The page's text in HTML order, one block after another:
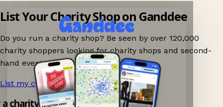
List Your Charity Shop on Ganddee
Do you run a charity shop? Be seen by over 120,000
charity shoppers looking for charity shops and second-
hand events nearby on Ganddee!
List my charity shop now! →
charity shop app!